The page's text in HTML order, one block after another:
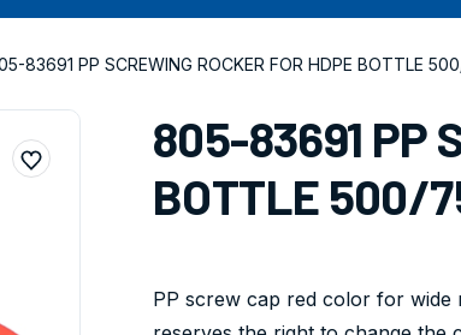
Submenu
Services
Submenu
About
83691 PP SCREWING ROCKER FOR HDPE BOTTLE
805-83691 PP
BOTTLE 500/
PP screw cap red color for